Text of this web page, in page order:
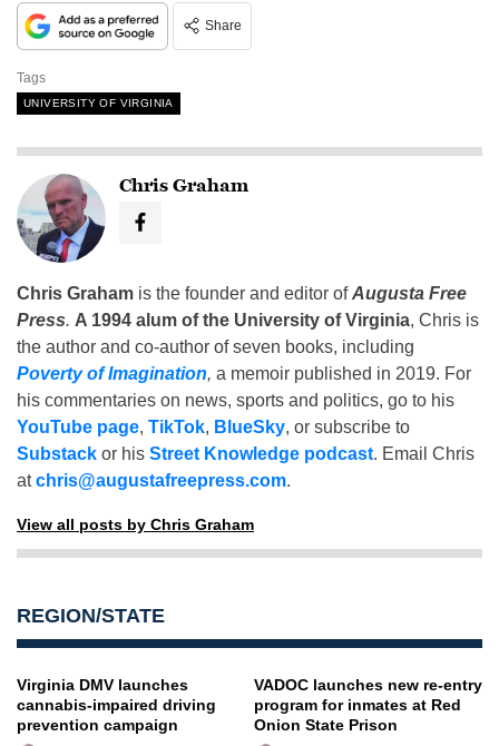
Share
Tags
UNIVERSITY OF VIRGINIA
Chris Graham
Chris Graham is the founder and editor ofAugusta Free
Press. A 1994 alum of the University of Virginia, Chris is
the author and co-author of seven books, including
Poverty of Imagination, a memoir published in 2019. For
his commentaries on news, sports and politics, go to his
YouTube page, TikTok, BlueSky, or subscribe to
Substack or his Street Knowledge podcast. Email Chris
atchris@augustafreepress.com.
View all posts by Chris Graham
REGION/STATE
Virginia DMV launches
cannabis-impaired driving
prevention campaign
VADOC launches new re-entry
program for inmates at Red
Onion State Prison